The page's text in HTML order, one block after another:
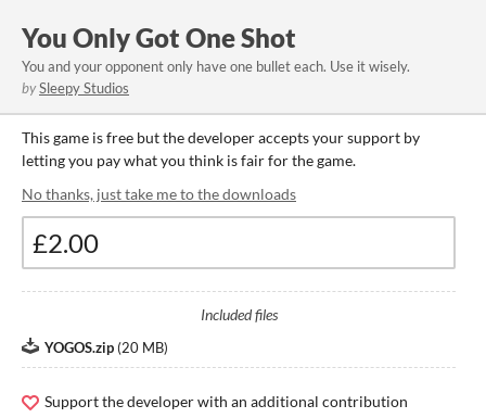
You Only Got One Shot
You and your opponent only have one bullet each. Use it wisely.
bySleepy Studios
This game is free but the developer accepts your support by
letting you pay what you think is fair for the game.
No thanks, just take me to the downloads
Included files
YOGOS.zip (20 MB)
Support the developer with an additional contribution